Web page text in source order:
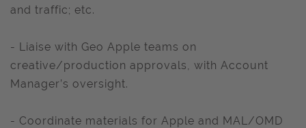
and traffic; etc.
- Liaise with Geo Apple teams on
creative/production approvals, with Account
Manager’s oversight.
- Coordinate materials for Apple and MAL/OMD